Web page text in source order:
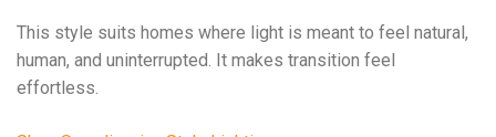
This style suits homes where light is meant to feel natural,
human, and uninterrupted. It makes transition feel
effortless.